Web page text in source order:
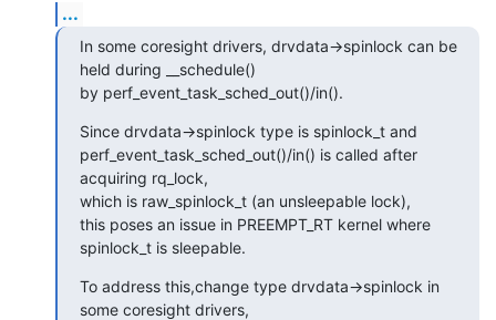
...
In some coresight drivers, drvdata->spinlock can be
held during __schedule()
by perf_event_task_sched_out()/in().
Since drvdata->spinlock type is spinlock_t and
perf_event_task_sched_out()/in() is called after
acquiring rq_lock,
which is raw_spinlock_t (an unsleepable lock),
this poses an issue in PREEMPT_RT kernel where
spinlock_t is sleepable.
To address this,change type drvdata->spinlock in
some coresight drivers,